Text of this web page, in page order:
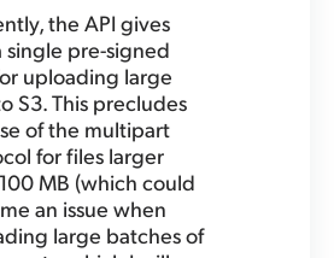
the API gives
single pre-signed
uploading large
S3. This precludes
of the multipart
for files larger
MB (which could
an issue when
large batches of